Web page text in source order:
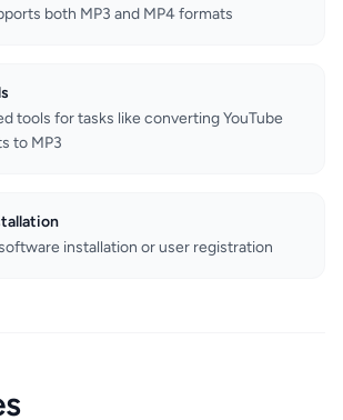
both MP3 and MP4 formats
tools for tasks like converting YouTube
to MP3
installation or user registration